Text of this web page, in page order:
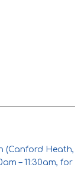
(Canford Heath,
– 11:30am, for